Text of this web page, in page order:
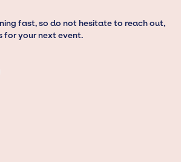
fast, so do not hesitate to reach out,
for your next event.